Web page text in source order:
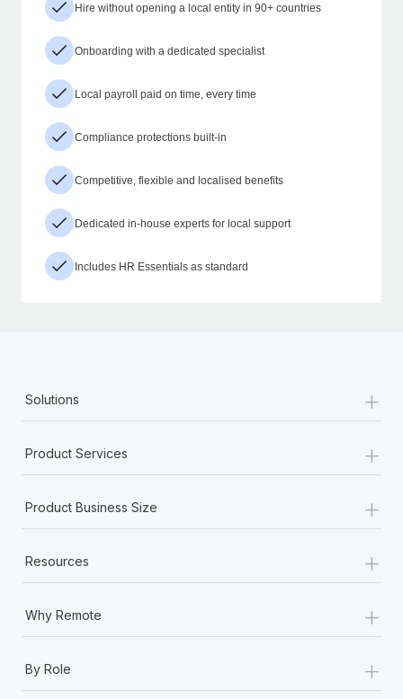
Hire without opening a local entity in 90+ countries
Onboarding with a dedicated specialist
Local payroll paid on time, every time
Compliance protections built-in
Competitive, flexible and localised benefits
Dedicated in-house experts for local support
Includes HR Essentials as standard
Solutions +
Product Services +
Product Business Size +
Resources +
Why Remote +
By Role +